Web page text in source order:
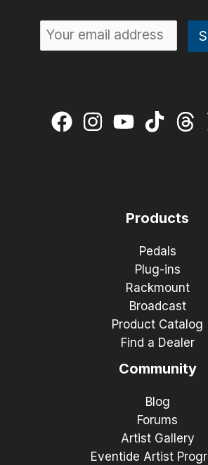
Products
Pedals
Plug-ins
Rackmount
Broadcast
Product Catalog
Find a Dealer
Community
Blog
Forums
Artist Gallery
Eventide Artist